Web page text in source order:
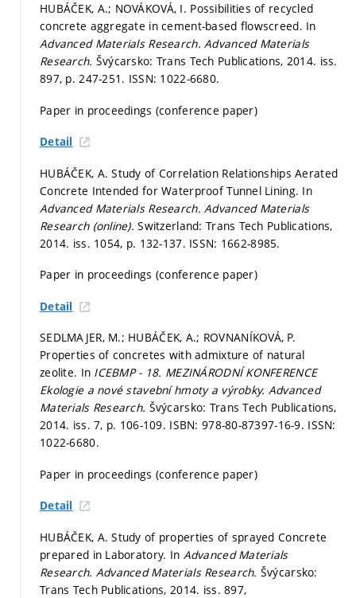
HUBÁČEK, A.; NOVÁKOVÁ, I. Possibilities of recycled
concrete aggregate in cement-based flowscreed. In
Advanced Materials Research.Advanced Materials
Research. Švýcarsko: Trans Tech Publications, 2014. iss.
897, p. 247-251. ISSN: 1022-6680.
Paper in proceedings (conference paper)
Detail
HUBÁČEK, A. Study of Correlation Relationships Aerated
Concrete Intended for Waterproof Tunnel Lining. In
Advanced Materials Research.Advanced Materials
Research (online).Switzerland: Trans Tech Publications,
2014. iss. 1054, p. 132-137. ISSN: 1662-8985.
Paper in proceedings (conference paper)
Detail
SEDLMAJER, M.; HUBÁČEK, A.; ROVNANÍKOVÁ, P.
Properties of concretes with admixture of natural
zeolite. In ICEBMP - 18. MEZINÁRODNÍ KONFERENCE
Ekologie a nové stavební hmoty a výrobky. Advanced
Materials Research. Švýcarsko: Trans Tech Publications,
2014. iss. 7, p. 106-109. ISBN: 978-80-87397-16-9. ISSN:
1022-6680.
Paper in proceedings (conference paper)
Detail
HUBÁČEK, A. Study of properties of sprayed Concrete
prepared in Laboratory. In Advanced Materials
Research. Advanced Materials Research. Švýcarsko:
Trans Tech Publications, 2014. iss. 897,